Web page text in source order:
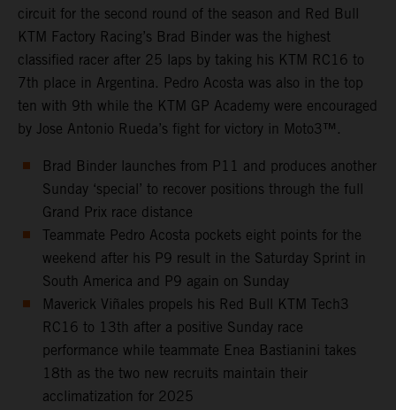
circuit for the second round of the season and Red Bull
KTM Factory Racing’s Brad Binder was the highest
classified racer after 25 laps by taking his KTM RC16 to
7th place in Argentina. Pedro Acosta was also in the top
ten with 9th while the KTM GP Academy were encouraged
by Jose Antonio Rueda’s fight for victory in Moto3™.
Brad Binder launches from P11 and produces another
Sunday ‘special’ to recover positions through the full
Grand Prix race distance
Teammate Pedro Acosta pockets eight points for the
weekend after his P9 result in the Saturday Sprint in
South America and P9 again on Sunday
Maverick Viñales propels his Red Bull KTM Tech3
RC16 to 13th after a positive Sunday race
performance while teammate Enea Bastianini takes
18th as the two new recruits maintain their
acclimatization for 2025